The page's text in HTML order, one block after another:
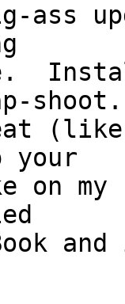
ass
shoot.
your
on